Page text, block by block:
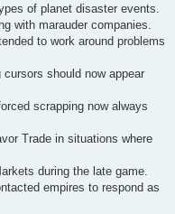
of planet disaster events.
with marauder companies.
to work around problems
should now appear
scrapping now always
Trade in situations where
during the late game.
empires to respond as